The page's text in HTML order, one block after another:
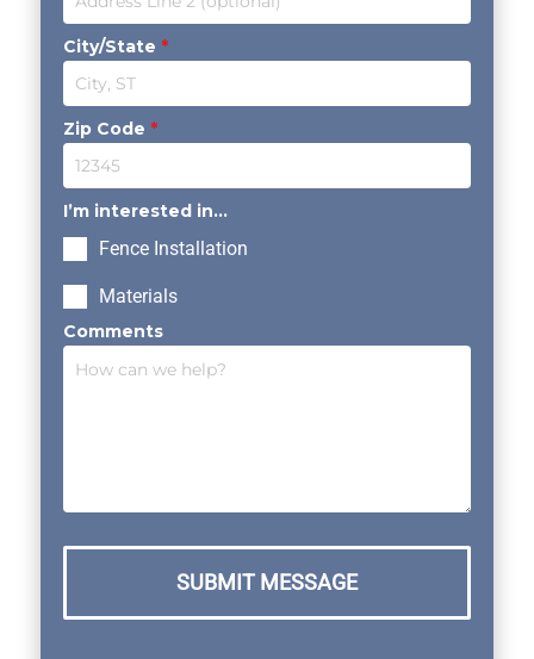
City/State *
Zip Code *
I’m interested in...
Fence Installation
Materials
Comments
SUBMIT MESSAGE